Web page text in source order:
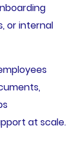
or internal
at scale.